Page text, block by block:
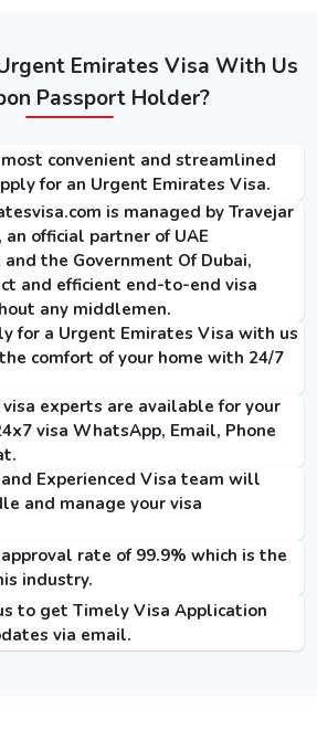
Multiple-
Entry)
/ Multiple-
Entry)
/ 300
USD
/ 420
USD
/ 1135
USD
USD
/ 345
USD
295 USD
/ 465
USD
1025 USD
/ 1290
USD
USD
/ 570
USD
410 USD
/ 690
1280 USD
/ 1640
USD
USD
USD 220 USD 950 USD
Emirates Visa With Us
Passport Holder?
convenient and streamlined
for an Urgent Emirates Visa.
is managed by Travejar
an official partner of UAE
the Government Of Dubai,
and efficient end-to-end visa
any middlemen.
for a Urgent Emirates Visa with us
comfort of your home with 24/7
experts are available for your
visa WhatsApp, Email, Phone
Experienced Visa team will
and manage your visa
rate of 99.9% which is the
industry.
to get Timely Visa Application
via email.